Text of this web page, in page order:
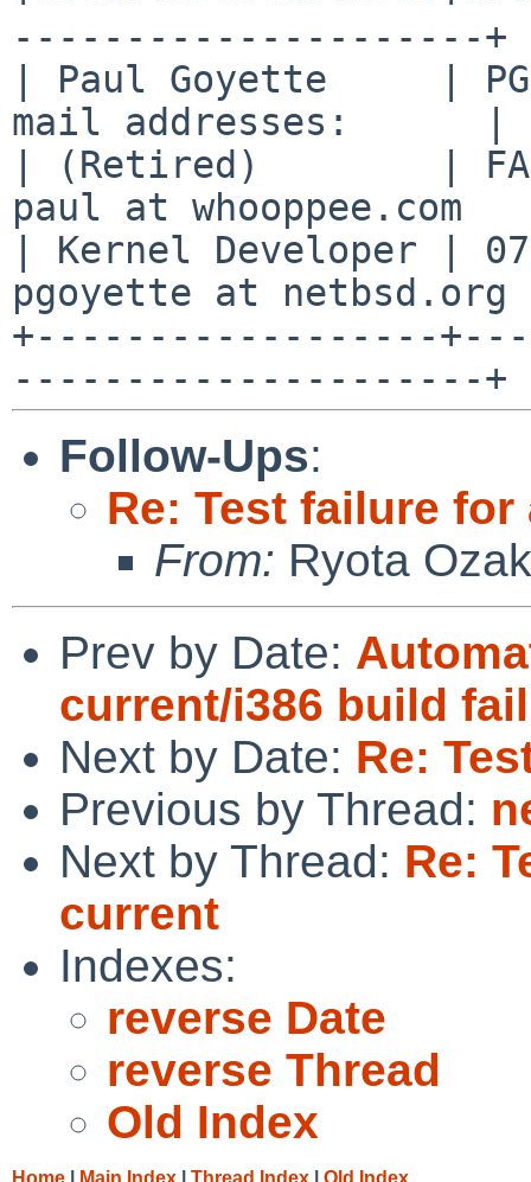
---------------------+
| Paul Goyette     |
mail addresses:      |
| (Retired)        | FA29
paul at whooppee.com
| Kernel Developer |
pgoyette at
+------------------
Follow-Ups:
Re: Test failure
From: Ryota
Prev by Date:
current/i386 build
Next by Date: Re:
Previous by Thread:
Next by Thread: Re:
current
Indexes:
reverse Date
reverse Thread
Old Index
Home Main Index Thread Index Old Index